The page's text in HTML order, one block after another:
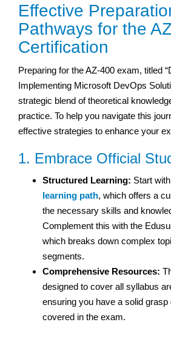
Effective
Pathways for the
Certification
Preparing for the AZ-400 exam, titled
Implementing Microsoft DevOps
strategic blend of theoretical
practice. To help you navigate this
effective strategies to enhance your
1. Embrace Official
Structured Learning: Start
learning path, which offers a
the necessary skills and
Complement this with the
which breaks down complex
segments.
Comprehensive Resources:
designed to cover all syllabus
ensuring you have a solid
covered in the exam.